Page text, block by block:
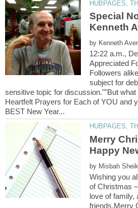
Special
by
Followers
subject for
sensitive topic for discussion.""But
Heartfelt Prayers for Each of YOU and
Merry
by
Wishing you
of Christmas
love of family,
friends.Merry